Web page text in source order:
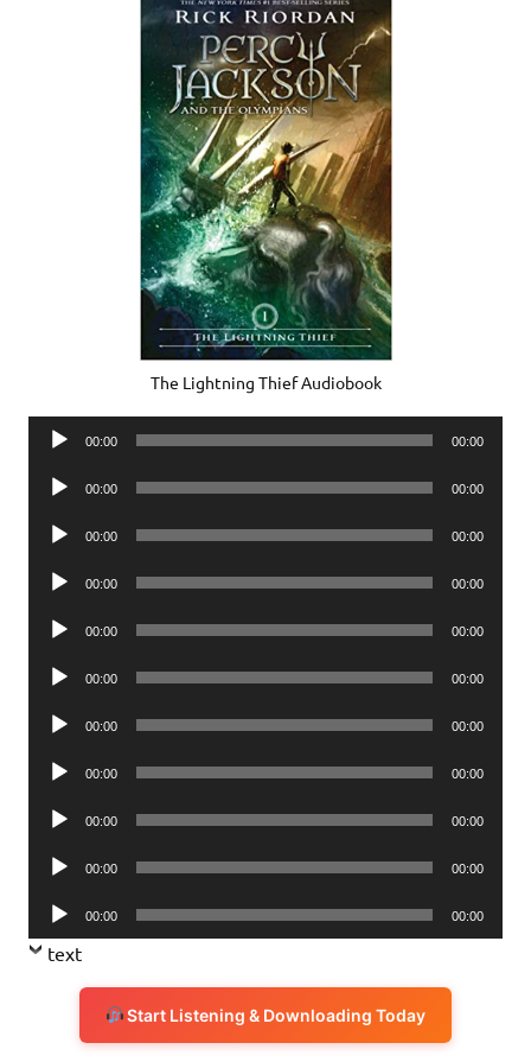
The Lightning Thief Audiobook
Audio
00:00 00:00
Audio
00:00 00:00
Audio
00:00 00:00
Audio
00:00 00:00
Audio
00:00 00:00
Audio
00:00 00:00
Audio
00:00 00:00
Audio
00:00 00:00
Audio
00:00 00:00
Audio
00:00 00:00
Audio
Player
00:00 00:00
text
Start Listening & Downloading Today